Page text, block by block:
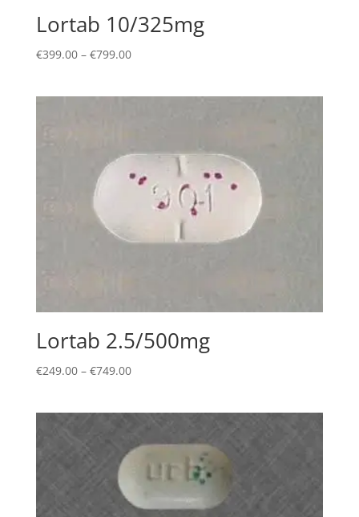
Lortab 10/325mg
€399.00 – €799.00Price
Lortab 2.5/500mg
€249.00 – €749.00Price
€749.00